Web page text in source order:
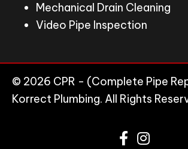
Mechanical Drain Cleaning
Video Pipe Inspection
© 2026 CPR - (Complete Pipe
Korrect Plumbing. All Rights